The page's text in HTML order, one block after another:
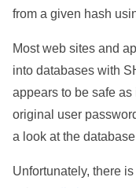
from a given hash
Most web sites and
into databases with
appears to be safe
original user
a look at the
Unfortunately, there